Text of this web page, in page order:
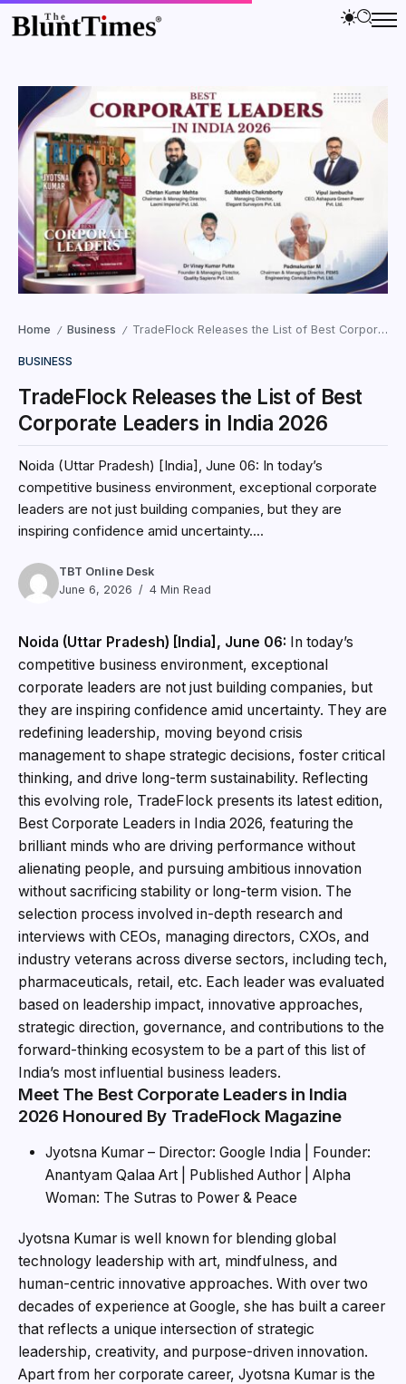
Home / Business / TradeFlock Releases the List of Best Corporate Leaders in India 2026
BUSINESS
TradeFlock Releases the List of Best
Corporate Leaders in India 2026
Noida (Uttar Pradesh) [India], June 06: In today’s
competitive business environment, exceptional corporate
leaders are not just building companies, but they are
inspiring confidence amid uncertainty....
TBT Online Desk
June 6, 2026
4 Min Read
Noida (Uttar Pradesh) [India], June 06: In today’s
competitive business environment, exceptional
corporate leaders are not just building companies, but
they are inspiring confidence amid uncertainty. They are
redefining leadership, moving beyond crisis
management to shape strategic decisions, foster critical
thinking, and drive long-term sustainability. Reflecting
this evolving role, TradeFlock presents its latest edition,
Best Corporate Leaders in India 2026, featuring the
brilliant minds who are driving performance without
alienating people, and pursuing ambitious innovation
without sacrificing stability or long-term vision. The
selection process involved in-depth research and
interviews with CEOs, managing directors, CXOs, and
industry veterans across diverse sectors, including tech,
pharmaceuticals, retail, etc. Each leader was evaluated
based on leadership impact, innovative approaches,
strategic direction, governance, and contributions to the
forward-thinking ecosystem to be a part of this list of
India’s most influential business leaders.
Meet The Best Corporate Leaders in India
2026 Honoured By TradeFlock Magazine
Jyotsna Kumar – Director: Google India | Founder:
Anantyam Qalaa Art | Published Author | Alpha
Woman: The Sutras to Power & Peace
Jyotsna Kumar is well known for blending global
technology leadership with art, mindfulness, and
human-centric innovative approaches. With over two
decades of experience at Google, she has built a career
that reflects a unique intersection of strategic
leadership, creativity, and purpose-driven innovation.
Apart from her corporate career, Jyotsna Kumar is the